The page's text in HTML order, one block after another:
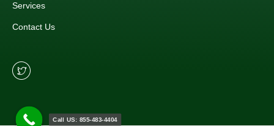
Services
Contact Us
Call US: 855-483-4404